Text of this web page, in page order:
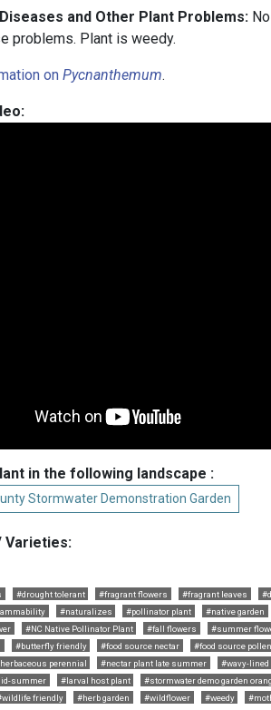
and Other Plant Problems:
problems. Plant is weedy.
onPycnanthemum.
in the following landscape :
Stormwater Demonstration Garden
Varieties:
#drought tolerant #fragrant flowers #fragrant leaves
#naturalizes #pollinator plant #native garden
#NC Native Pollinator Plant #fall flowers #summer
#butterfly friendly #food source nectar #food source pollen
perennial #nectar plant late summer
#wavy-
summer
#larval host plant #stormwater demo garden
friendly #herb garden #wildflower #weedy